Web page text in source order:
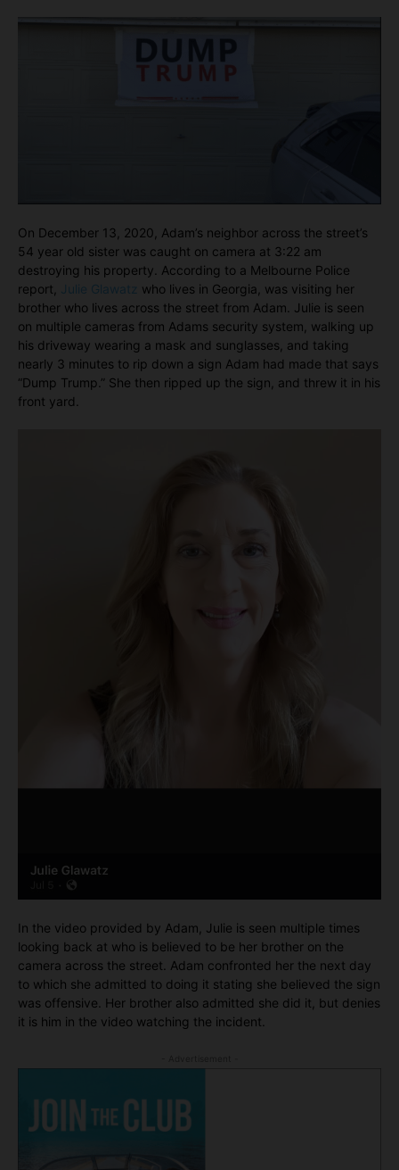
On December 13, 2020, Adam’s neighbor across the street’s
54 year old sister was caught on camera at 3:22 am
destroying his property. According to a Melbourne Police
report, Julie Glawatz who lives in Georgia, was visiting her
brother who lives across the street from Adam. Julie is seen
on multiple cameras from Adams security system, walking up
his driveway wearing a mask and sunglasses, and taking
nearly 3 minutes to rip down a sign Adam had made that says
“Dump Trump.” She then ripped up the sign, and threw it in his
front yard.
In the video provided by Adam, Julie is seen multiple times
looking back at who is believed to be her brother on the
camera across the street. Adam confronted her the next day
to which she admitted to doing it stating she believed the sign
was offensive. Her brother also admitted she did it, but denies
it is him in the video watching the incident.